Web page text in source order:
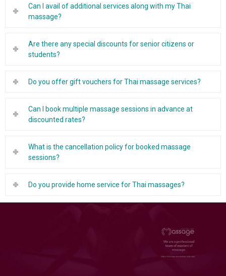
Can I avail of additional services along with my Thai
massage?
Are there any special discounts for senior citizens or
students?
Do you offer gift vouchers for Thai massage services?
Can I book multiple massage sessions in advance at
discounted rates?
What is the cancellation policy for booked massage
sessions?
Do you provide home service for Thai massages?